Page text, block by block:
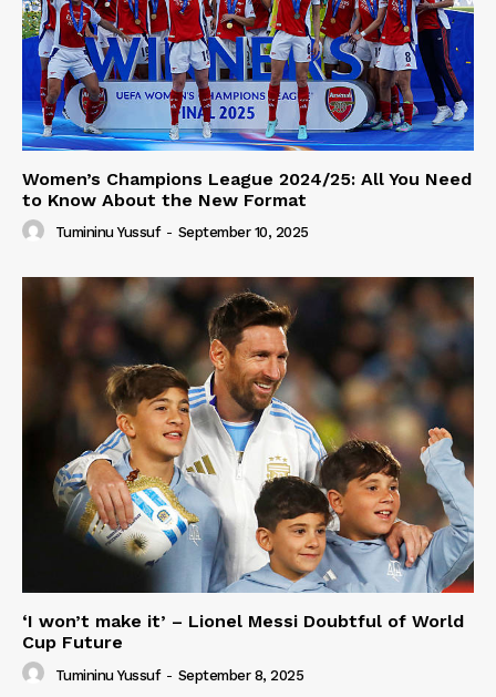
Women’s Champions League 2024/25: All You Need
to Know About the New Format
Tumininu Yussuf - September 10, 2025
‘I won’t make it’ – Lionel Messi Doubtful of World
Cup Future
Tumininu Yussuf - September 8, 2025